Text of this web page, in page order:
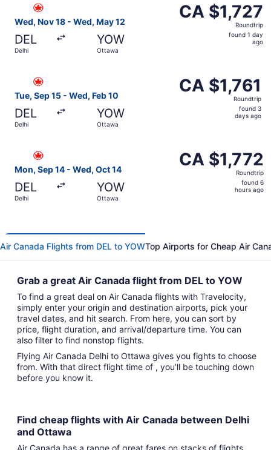
Wed, Nov 18 - Wed, May 12
DEL
Delhi
YOW
Ottawa
CA $1,727
Roundtrip,
CA $1,727
Roundtrip
found 1 day
ago
Tue, Sep 15 - Wed, Feb 10
DEL
Delhi
YOW
Ottawa
CA $1,761
Roundtrip,
CA $1,761
Roundtrip
found 3
days ago
Mon, Sep 14 - Wed, Oct 14
DEL
Delhi
YOW
Ottawa
CA $1,772
Roundtrip,
CA $1,772
Roundtrip
found 6
hours ago
Air Canada Flights from DEL to YOWTop Airports for Cheap Air
Grab a great Air Canada flight from DEL to YOW
To find a great deal on Air Canada flights with Travelocity,
simply enter your origin and destination airports, pick your
travel dates, and hit search. From here, you can sort by
price, flight duration, and arrival/departure time. You can
also filter to find nonstop flights.
Flying Air Canada Delhi to Ottawa gives you fights to choose
from. With that direct flight time of , you’ll be touching down
before you know it.
Find cheap flights with Air Canada between Delhi
and Ottawa